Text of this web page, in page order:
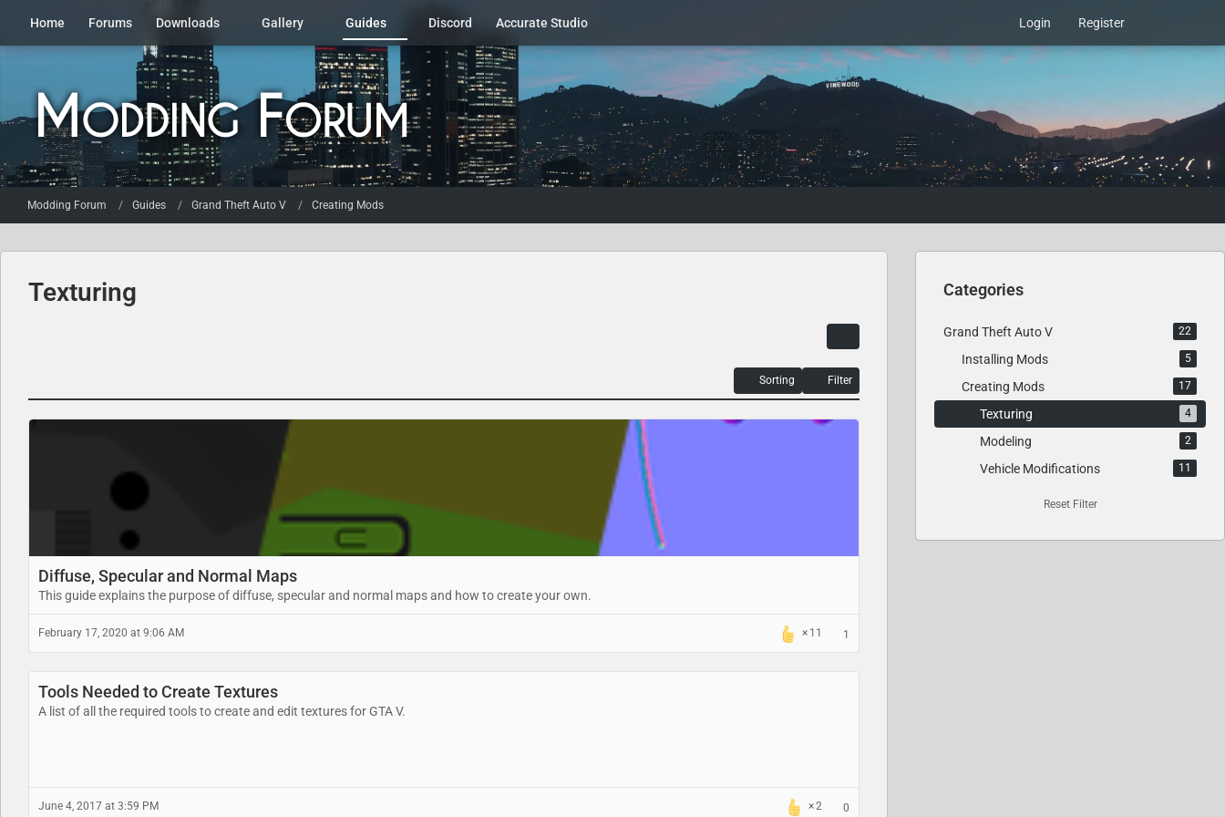
Home Forums Downloads Gallery Guides Discord Accurate Studio Login Register
Modding Forum Guides Grand Theft Auto V Creating Mods
Texturing
Sorting Filter
Diffuse, Specular and Normal Maps
This guide explains the purpose of diffuse, specular and normal maps and how to create your own.
February 17, 2020 at 9:06 AM 11 1
Tools Needed to Create Textures
A list of all the required tools to create and edit textures for GTA V.
June 4, 2017 at 3:59 PM 2 0
Categories
Grand Theft Auto V 22
Installing Mods 5
Creating Mods 17
Texturing 4
Modeling 2
Vehicle Modifications 11
Reset Filter